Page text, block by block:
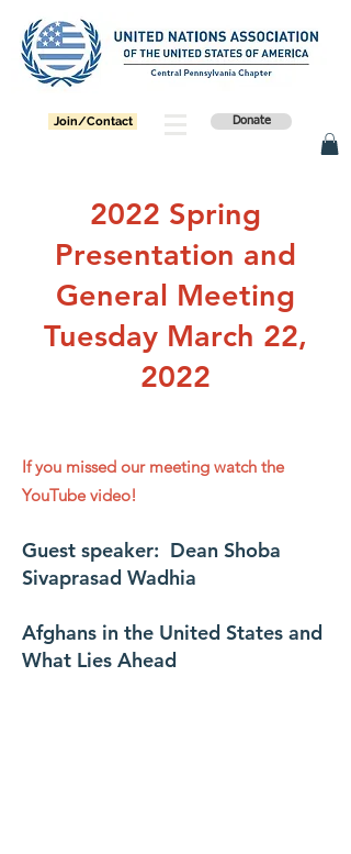
Join/Contact Donate
2022 Spring
Presentation and
General Meeting
Tuesday March 22,
2022
If you missed our meeting watch the
YouTube video!
Guest speaker: Dean Shoba
Sivaprasad Wadhia
Afghans in the United States and
What Lies Ahead